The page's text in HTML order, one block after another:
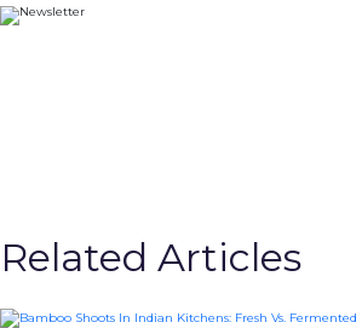
Related Articles